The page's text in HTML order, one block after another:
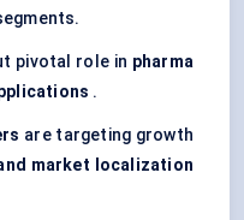
pivotal role in pharma
.
are targeting growth
market localization